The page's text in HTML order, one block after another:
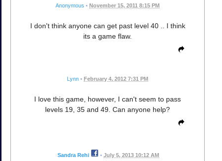
Anonymous • November 15, 2011 8:15 PM
I don't think anyone can get past level 40 .. I think
its a game flaw.
Lynn • February 4, 2012 7:31 PM
I love this game, however, I can't seem to pass
levels 19, 35 and 49. Can anyone help?
Sandra Rehi • July 5, 2013 10:12 AM